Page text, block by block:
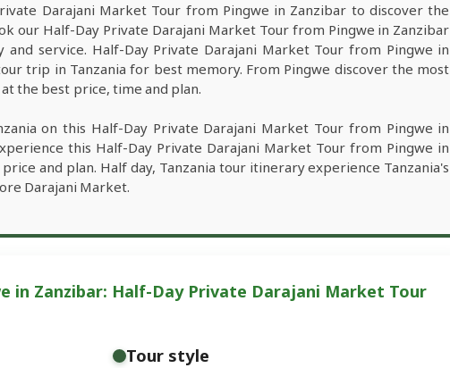
Darajani Market Tour from Pingwe in Zanzibar to discover the
our Half-Day Private Darajani Market Tour from Pingwe in Zanzibar
service. Half-Day Private Darajani Market Tour from Pingwe in
trip in Tanzania for best memory. From Pingwe discover the most
the best price, time and plan.
on this Half-Day Private Darajani Market Tour from Pingwe in
this Half-Day Private Darajani Market Tour from Pingwe in
and plan. Half day, Tanzania tour itinerary experience Tanzania's
Darajani Market.
in Zanzibar: Half-Day Private Darajani Market Tour
Tour style